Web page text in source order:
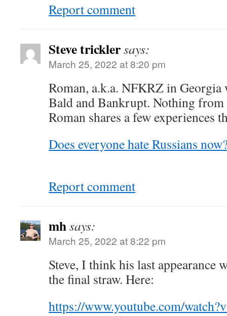
Report comment
Steve tricklersays:
March 25, 2022 at 8:20 pm
Roman, a.k.a. NFKRZ in
Bald and Bankrupt. Nothing from
Roman shares a few experiences
Does everyone hate Russians
Report comment
mhsays:
March 25, 2022 at 8:22 pm
Steve, I think his last appearance
the final straw. Here:
https://www.youtube.com/